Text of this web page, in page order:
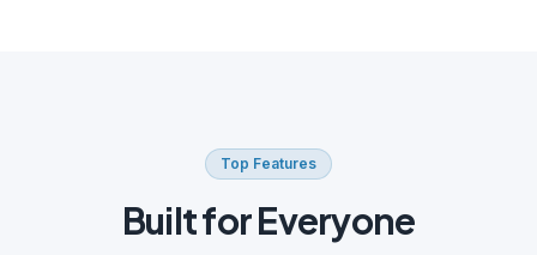
Top Features
Built for Everyone